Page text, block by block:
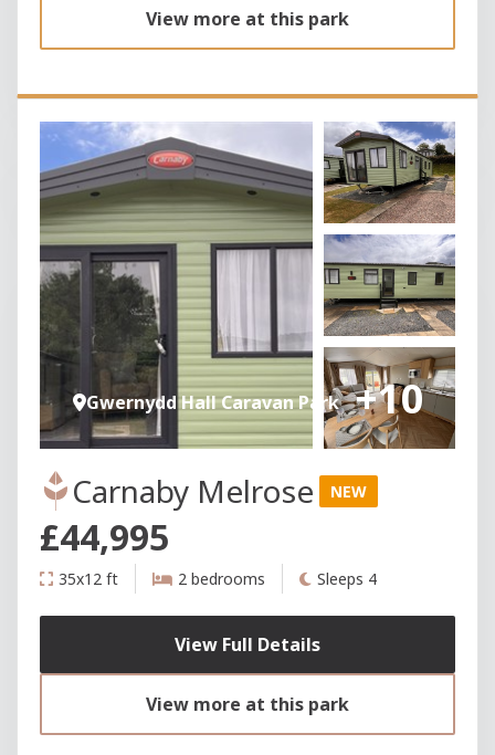
View more at this park
+10
Gwernydd Hall Caravan Park
Carnaby Melrose NEW
£44,995
35x12 ft 2 bedrooms Sleeps 4
View Full Details
View more at this park